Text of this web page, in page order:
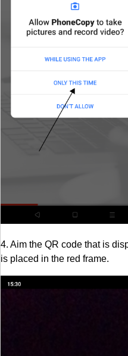
4. Aim the QR code that is
is placed in the red frame.